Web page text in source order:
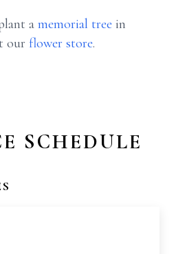
a memorial tree in
our flower store.
SCHEDULE